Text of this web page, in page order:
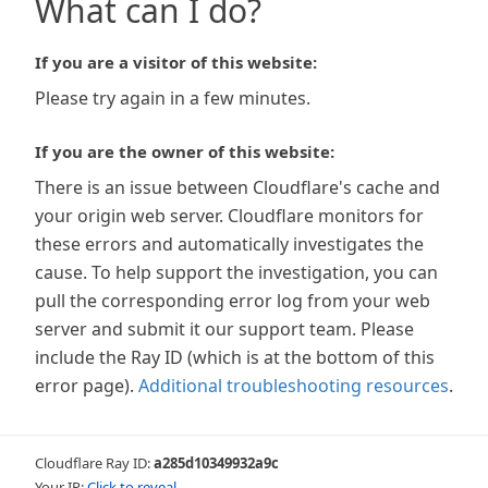
What can I do?
If you are a visitor of this website:
Please try again in a few minutes.
If you are the owner of this website:
There is an issue between Cloudflare's cache and
your origin web server. Cloudflare monitors for
these errors and automatically investigates the
cause. To help support the investigation, you can
pull the corresponding error log from your web
server and submit it our support team. Please
include the Ray ID (which is at the bottom of this
error page). Additional troubleshooting resources.
Cloudflare Ray ID:a285d10349932a9c